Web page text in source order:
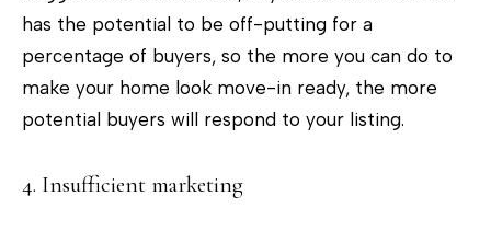
has the potential to be off-putting for a
percentage of buyers, so the more you can do to
make your home look move-in ready, the more
potential buyers will respond to your listing.
4. Insufficient marketing
s
s